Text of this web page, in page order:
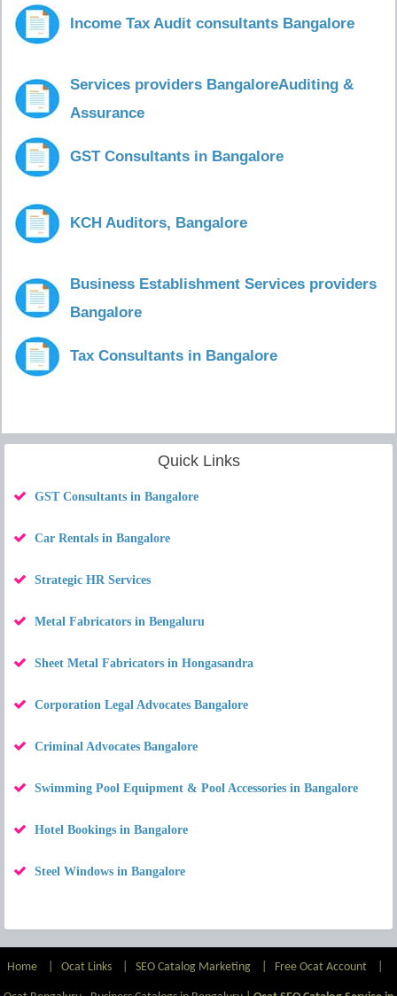
Income Tax Audit consultants Bangalore
Services providers BangaloreAuditing &
Assurance
GST Consultants in Bangalore
KCH Auditors, Bangalore
Business Establishment Services providers
Bangalore
Tax Consultants in Bangalore
Quick Links
GST Consultants in Bangalore
Car Rentals in Bangalore
Strategic HR Services
Metal Fabricators in Bengaluru
Sheet Metal Fabricators in Hongasandra
Corporation Legal Advocates Bangalore
Criminal Advocates Bangalore
Swimming Pool Equipment & Pool Accessories in Bangalore
Hotel Bookings in Bangalore
Steel Windows in Bangalore
Home Ocat Links| SEO Catalog Marketing| Free Ocat Account|